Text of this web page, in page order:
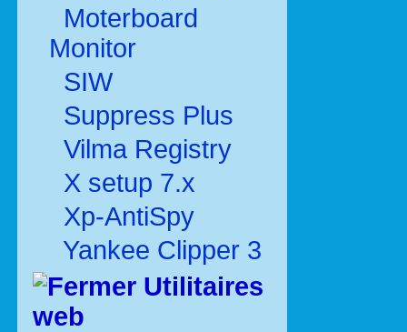
Moterboard
Monitor
SIW
Suppress Plus
Vilma Registry
X setup 7.x
Xp-AntiSpy
Yankee Clipper 3
Utilitaires
web